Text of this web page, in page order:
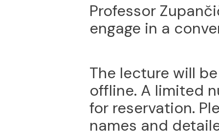
Professor
engage in a
The lecture will
offline. A limited
for reservation.
names and